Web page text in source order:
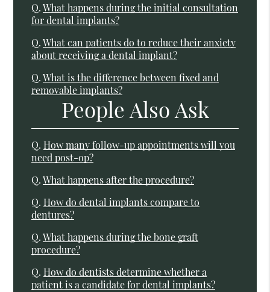
Q. What happens during the initial consultation
for dental implants?
Q. What can patients do to reduce their anxiety
about receiving a dental implant?
Q. What is the difference between fixed and
removable implants?
People Also Ask
Q. How many follow-up appointments will you
need post-op?
Q. What happens after the procedure?
Q. How do dental implants compare to
dentures?
Q. What happens during the bone graft
procedure?
Q. How do dentists determine whether a
patient is a candidate for dental implants?